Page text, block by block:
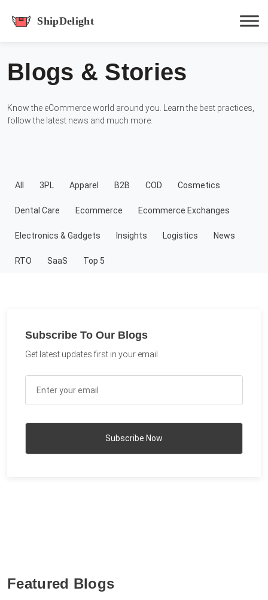
Hit enter to track or ESC to close
Blogs & Stories
Know the eCommerce world around you. Learn the best practices,
follow the latest news and much more.
All 3PL Apparel B2B COD Cosmetics
Dental Care Ecommerce Ecommerce Exchanges
Electronics & Gadgets Insights Logistics News
RTO SaaS Top 5
Subscribe To Our Blogs
Get latest updates first in your email.
Featured Blogs